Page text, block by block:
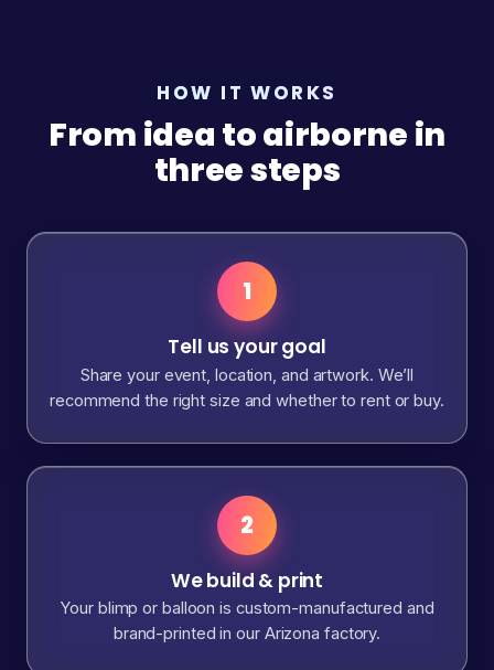
HOW IT WORKS
From idea to airborne in
three steps
1
Tell us your goal
Share your event, location, and artwork. We’ll
recommend the right size and whether to rent or buy.
2
We build & print
Your blimp or balloon is custom-manufactured and
brand-printed in our Arizona factory.